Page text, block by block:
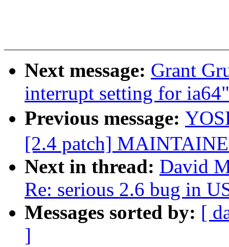
Next message: Grant
interrupt setting for ia64"
Previous message:
[2.4 patch]
Next in thread: David
Re: serious 2.6 bug in
Messages sorted by: [
]